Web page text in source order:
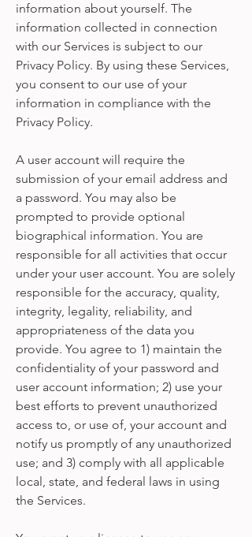
information about yourself. The
information collected in connection
with our Services is subject to our
Privacy Policy. By using these Services,
you consent to our use of your
information in compliance with the
Privacy Policy.
A user account will require the
submission of your email address and
a password. You may also be
prompted to provide optional
biographical information. You are
responsible for all activities that occur
under your user account. You are solely
responsible for the accuracy, quality,
integrity, legality, reliability, and
appropriateness of the data you
provide. You agree to 1) maintain the
confidentiality of your password and
user account information; 2) use your
best efforts to prevent unauthorized
access to, or use of, your account and
notify us promptly of any unauthorized
use; and 3) comply with all applicable
local, state, and federal laws in using
the Services.